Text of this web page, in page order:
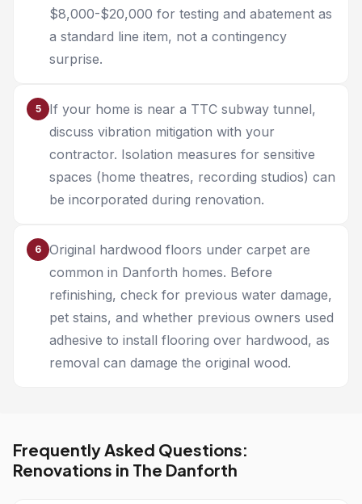
$8,000-$20,000 for testing and abatement as
a standard line item, not a contingency
surprise.
5
If your home is near a TTC subway tunnel,
discuss vibration mitigation with your
contractor. Isolation measures for sensitive
spaces (home theatres, recording studios) can
be incorporated during renovation.
6
Original hardwood floors under carpet are
common in Danforth homes. Before
refinishing, check for previous water damage,
pet stains, and whether previous owners used
adhesive to install flooring over hardwood, as
removal can damage the original wood.
Frequently Asked Questions:
Renovations in The Danforth